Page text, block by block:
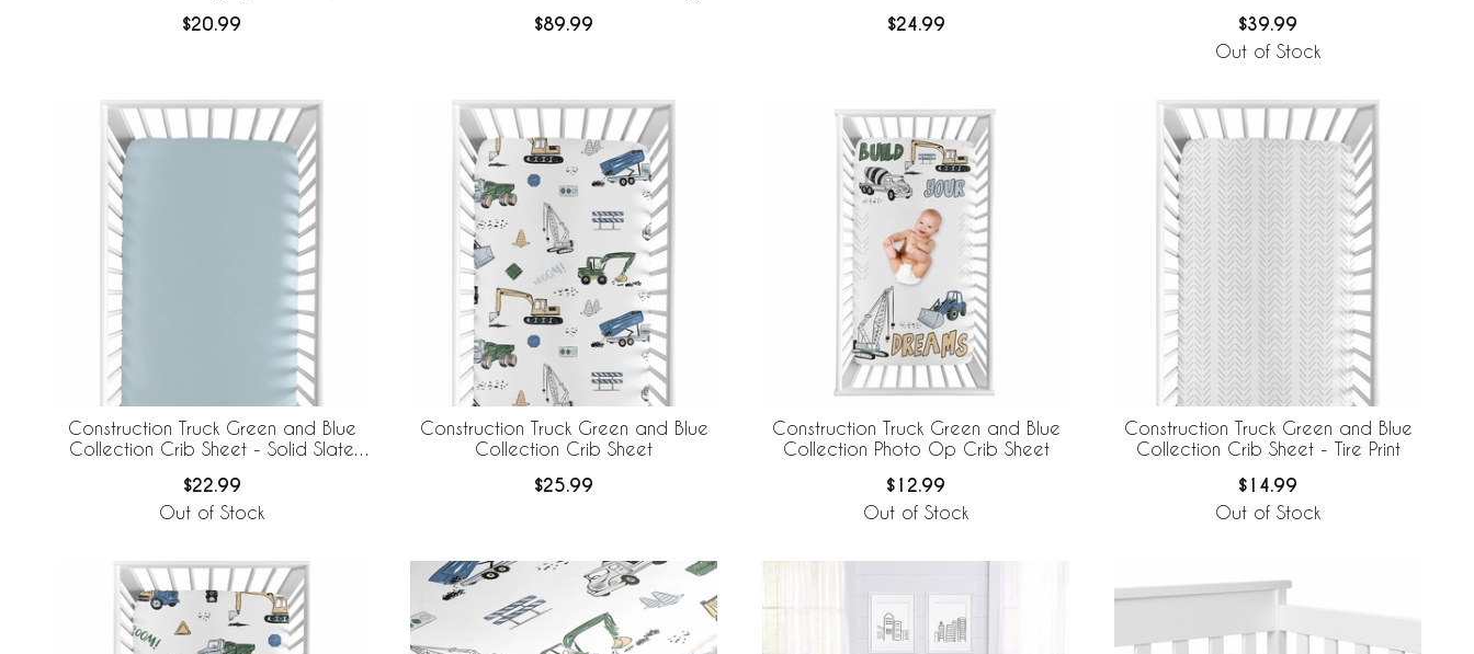
$20.99 $89.99 $24.99 $39.99
Out of Stock
Construction Truck Green and Blue
Collection Crib Sheet - Solid Slate
$22.99
Out of Stock
Construction Truck Green and Blue
Collection Crib Sheet
$25.99
Construction Truck Green and Blue
Collection Photo Op Crib Sheet
$12.99
Out of Stock
Construction Truck Green and Blue
Collection Crib Sheet - Tire Print
$14.99
Out of Stock